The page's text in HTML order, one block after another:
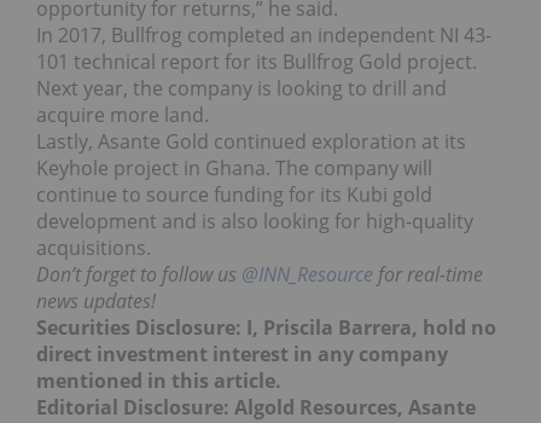
opportunity for returns,” he said.
In 2017, Bullfrog completed an independent NI 43-
101 technical report for its Bullfrog Gold project.
Next year, the company is looking to drill and
acquire more land.
Lastly, Asante Gold continued exploration at its
Keyhole project in Ghana. The company will
continue to source funding for its Kubi gold
development and is also looking for high-quality
acquisitions.
Don’t forget to follow us @INN_Resource for real-time
news updates!
Securities Disclosure: I, Priscila Barrera, hold no
direct investment interest in any company
mentioned in this article.
Editorial Disclosure: Algold Resources, Asante